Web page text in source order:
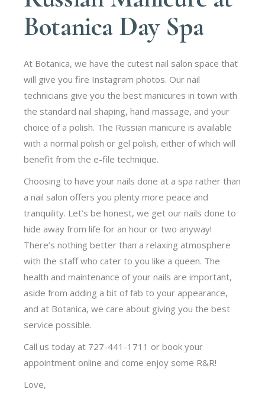
Botanica Day Spa
At Botanica, we have the cutest nail salon space that
will give you fire Instagram photos. Our nail
technicians give you the best manicures in town with
the standard nail shaping, hand massage, and your
choice of a polish. The Russian manicure is available
with a normal polish or gel polish, either of which will
benefit from the e-file technique.
Choosing to have your nails done at a spa rather than
a nail salon offers you plenty more peace and
tranquility. Let’s be honest, we get our nails done to
hide away from life for an hour or two anyway!
There’s nothing better than a relaxing atmosphere
with the staff who cater to you like a queen. The
health and maintenance of your nails are important,
aside from adding a bit of fab to your appearance,
and at Botanica, we care about giving you the best
service possible.
Call us today at 727-441-1711 or book your
appointment online and come enjoy some R&R!
Love,